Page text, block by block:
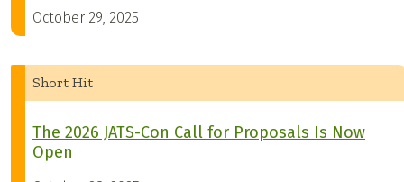
October 29, 2025
Short Hit
The 2026 JATS-Con Call for Proposals Is Now
Open